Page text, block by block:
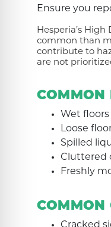
Ensure you
Hesperia’s
common than
contribute to
are not
COMMON
Wet
Loose
Spilled
Cluttered
Freshly
COMMON